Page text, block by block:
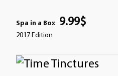
Spa in a Box 9.99$
2017 Edition